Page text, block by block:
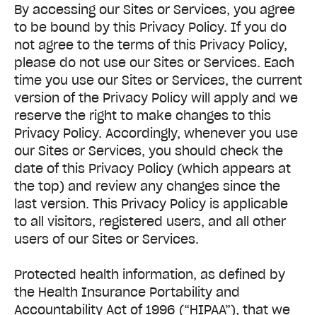
By accessing our Sites or Services, you agree
to be bound by this Privacy Policy. If you do
not agree to the terms of this Privacy Policy,
please do not use our Sites or Services. Each
time you use our Sites or Services, the current
version of the Privacy Policy will apply and we
reserve the right to make changes to this
Privacy Policy. Accordingly, whenever you use
our Sites or Services, you should check the
date of this Privacy Policy (which appears at
the top) and review any changes since the
last version. This Privacy Policy is applicable
to all visitors, registered users, and all other
users of our Sites or Services.
Protected health information, as defined by
the Health Insurance Portability and
Accountability Act of 1996 (“HIPAA”), that we